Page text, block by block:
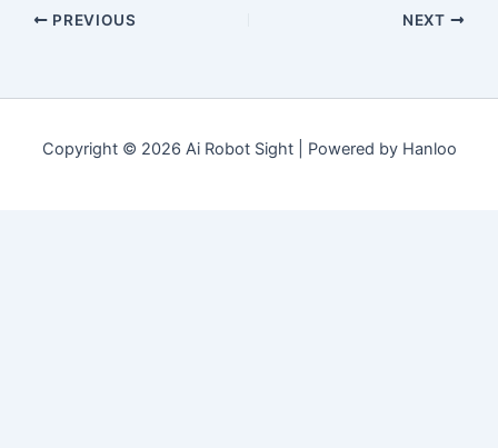
PREVIOUS NEXT
Copyright © 2026 Ai Robot Sight | Powered by Hanloo